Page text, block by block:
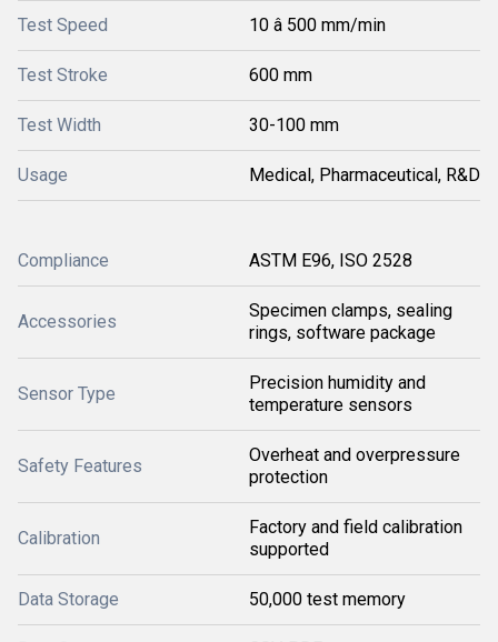
Test Speed 10 â 500 mm/min
Test Stroke 600 mm
Test Width 30-100 mm
Usage Medical, Pharmaceutical, R&D
Compliance ASTM E96, ISO 2528
Accessories
Specimen clamps, sealing
rings, software package
Sensor Type
Precision humidity and
temperature sensors
Safety Features
Overheat and overpressure
protection
Calibration
Factory and field calibration
supported
Data Storage 50,000 test memory